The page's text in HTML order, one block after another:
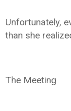
Unfortunately,
than she
The Meeting